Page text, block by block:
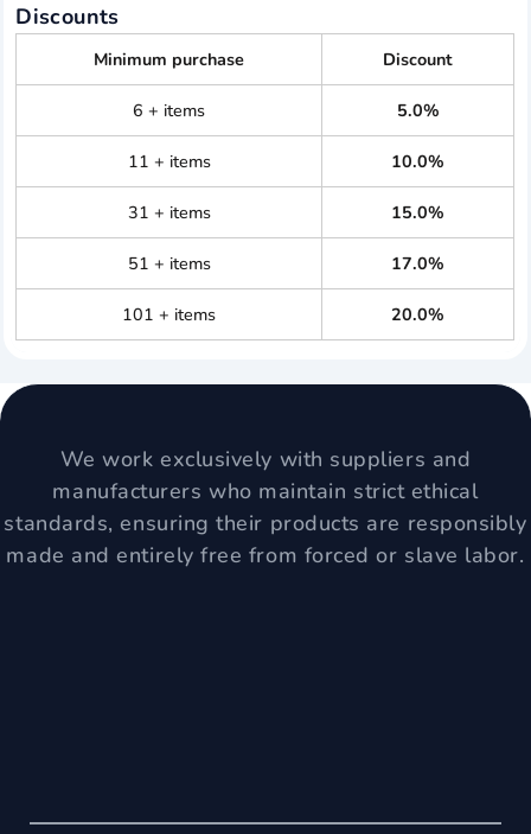
Discounts
Minimum purchase Discount
6 + items 5.0%
11 + items 10.0%
31 + items 15.0%
51 + items 17.0%
101 + items 20.0%
We work exclusively with suppliers and
manufacturers who maintain strict ethical
standards, ensuring their products are responsibly
made and entirely free from forced or slave labor.